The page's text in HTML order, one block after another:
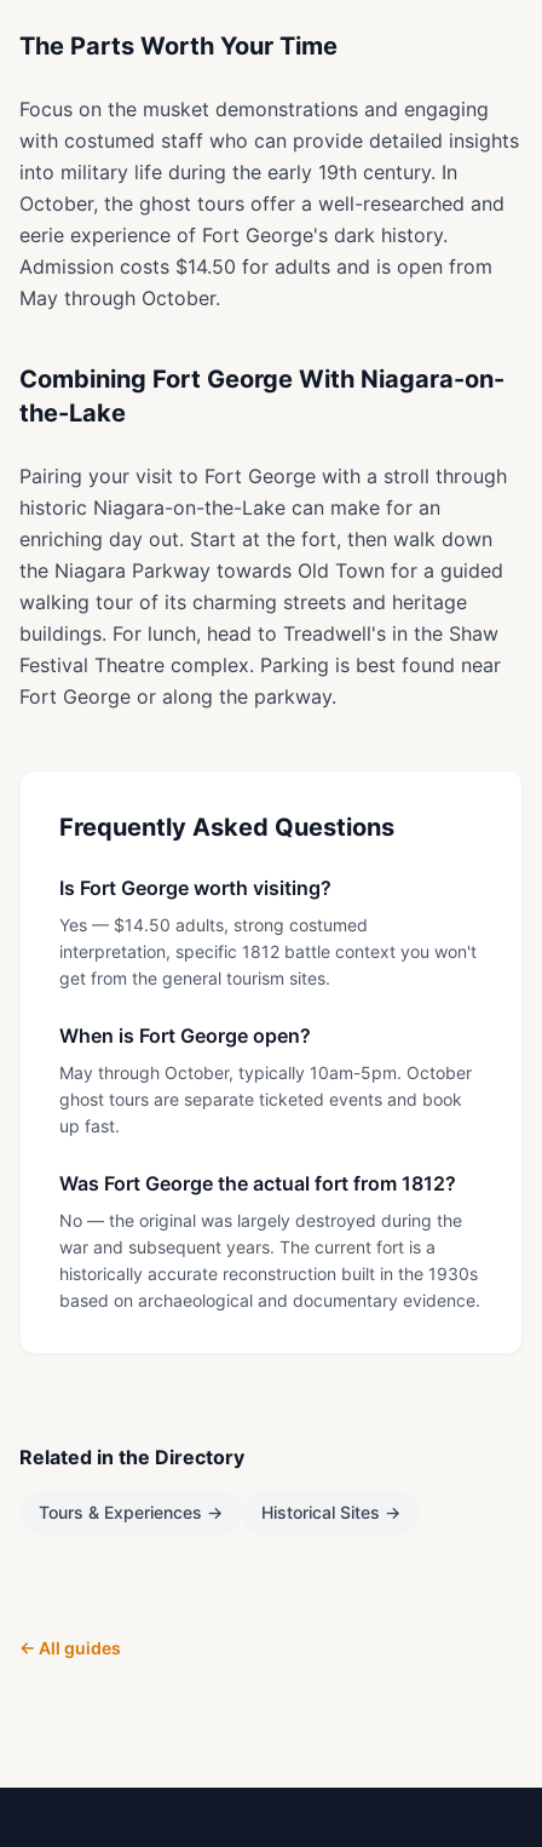
The Parts Worth Your Time
Focus on the musket demonstrations and engaging
with costumed staff who can provide detailed insights
into military life during the early 19th century. In
October, the ghost tours offer a well-researched and
eerie experience of Fort George's dark history.
Admission costs $14.50 for adults and is open from
May through October.
Combining Fort George With Niagara-on-
the-Lake
Pairing your visit to Fort George with a stroll through
historic Niagara-on-the-Lake can make for an
enriching day out. Start at the fort, then walk down
the Niagara Parkway towards Old Town for a guided
walking tour of its charming streets and heritage
buildings. For lunch, head to Treadwell's in the Shaw
Festival Theatre complex. Parking is best found near
Fort George or along the parkway.
Frequently Asked Questions
Is Fort George worth visiting?
Yes — $14.50 adults, strong costumed
interpretation, specific 1812 battle context you won't
get from the general tourism sites.
When is Fort George open?
May through October, typically 10am-5pm. October
ghost tours are separate ticketed events and book
up fast.
Was Fort George the actual fort from 1812?
No — the original was largely destroyed during the
war and subsequent years. The current fort is a
historically accurate reconstruction built in the 1930s
based on archaeological and documentary evidence.
Related in the Directory
Tours & Experiences → Historical Sites →
← All guides